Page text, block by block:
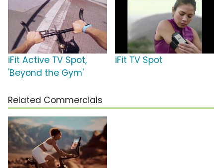
iFit Active TV Spot,
'Beyond the Gym'
iFit TV Spot
Related Commercials